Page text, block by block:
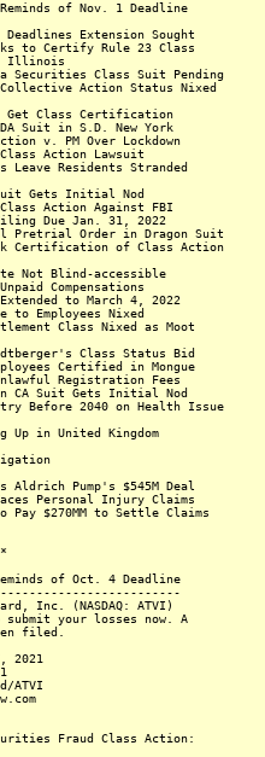
Reminds of Nov. 1 Deadline
Deadlines Extension Sought
to Certify Rule 23 Class
Illinois
Securities Class Suit Pending
Collective Action Status Nixed
Get Class Certification
ADA Suit in S.D. New York
v. PM Over Lockdown
Class Action Lawsuit
Leave Residents Stranded
Gets Initial Nod
Action Against FBI
Due Jan. 31, 2022
Pretrial Order in Dragon Suit
Seek Certification of Class Action
Not Blind-accessible
Compensations
to March 4, 2022
to Employees Nixed
Class Nixed as Moot
Class Status Bid
Certified in Mongue
Unlawful Registration Fees
in CA Suit Gets Initial Nod
Before 2040 on Health Issue
in United Kingdom
Aldrich Pump's $545M Deal
Personal Injury Claims
to Pay $270MM to Settle Claims
Reminds of Oct. 4 Deadline
Inc. (NASDAQ: ATVI)
your losses now. A
filed.
2021
ATVI
Fraud Class Action: